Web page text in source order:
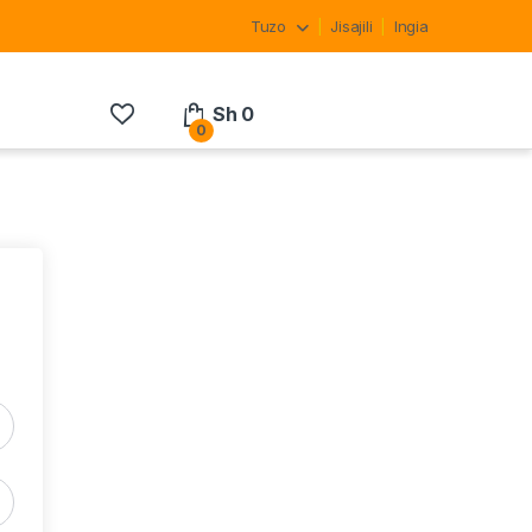
Tuzo Jisajili Ingia
0
Sh 0